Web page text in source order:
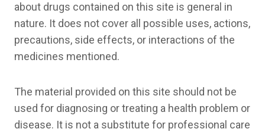
about drugs contained on this site is general in
nature. It does not cover all possible uses, actions,
precautions, side effects, or interactions of the
medicines mentioned.
The material provided on this site should not be
used for diagnosing or treating a health problem or
disease. It is not a substitute for professional care